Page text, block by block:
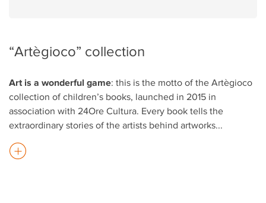
“Artègioco” collection
Art is a wonderful game: this is the motto of the Artègioco
collection of children’s books, launched in 2015 in
association with 24Ore Cultura. Every book tells the
extraordinary stories of the artists behind artworks...